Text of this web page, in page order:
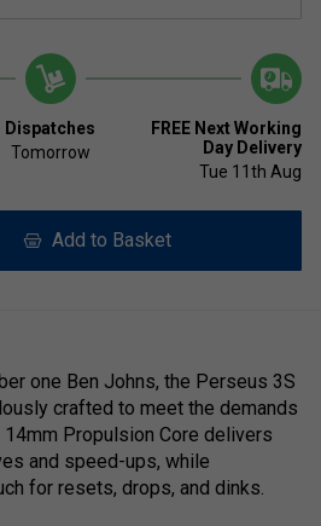
Dispatches
Tomorrow
FREE Next Working
Day Delivery
Tue 11th Aug
Add to Basket
one Ben Johns, the Perseus 3S
crafted to meet the demands
Propulsion Core delivers
and speed-ups, while
for resets, drops, and dinks.